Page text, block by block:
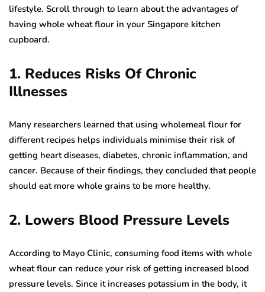
lifestyle. Scroll through to learn about the advantages of
having whole wheat flour in your Singapore kitchen
cupboard.
1. Reduces Risks Of Chronic
Illnesses
Many researchers learned that using wholemeal flour for
different recipes helps individuals minimise their risk of
getting heart diseases, diabetes, chronic inflammation, and
cancer. Because of their findings, they concluded that people
should eat more whole grains to be more healthy.
2. Lowers Blood Pressure Levels
According to Mayo Clinic, consuming food items with whole
wheat flour can reduce your risk of getting increased blood
pressure levels. Since it increases potassium in the body, it